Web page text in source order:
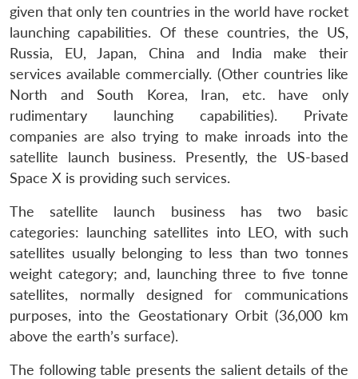
given that only ten countries in the world have rocket
launching capabilities. Of these countries, the US,
Russia, EU, Japan, China and India make their
services available commercially. (Other countries like
North and South Korea, Iran, etc. have only
rudimentary launching capabilities). Private
companies are also trying to make inroads into the
satellite launch business. Presently, the US-based
Space X is providing such services.
The satellite launch business has two basic
categories: launching satellites into LEO, with such
satellites usually belonging to less than two tonnes
weight category; and, launching three to five tonne
satellites, normally designed for communications
purposes, into the Geostationary Orbit (36,000 km
above the earth’s surface).
The following table presents the salient details of the